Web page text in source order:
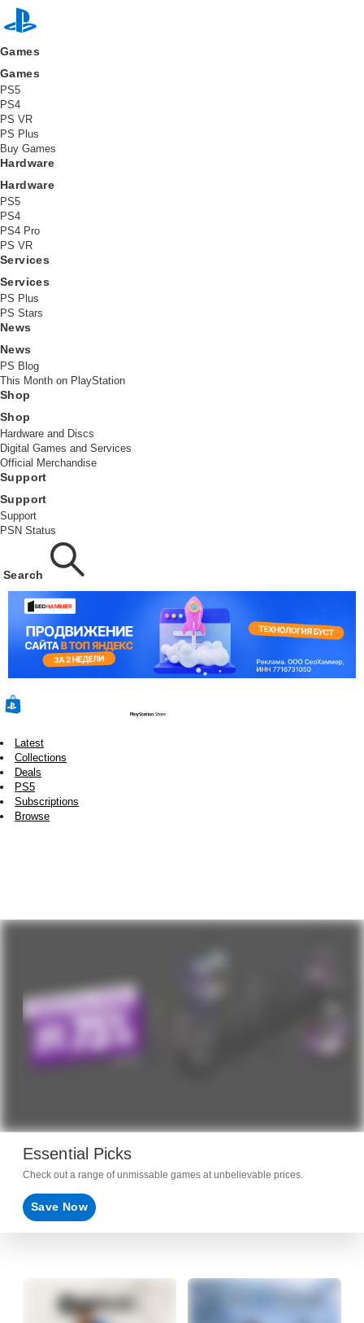
Games
Games
PS5
PS4
PS VR
PS Plus
Buy Games
Hardware
Hardware
PS5
PS4
PS4 Pro
PS VR
Services
Services
PS Plus
PS Stars
News
News
PS Blog
This Month on PlayStation
Shop
Shop
Hardware and Discs
Digital Games and Services
Official Merchandise
Support
Support
Support
PSN Status
Search
Latest
Collections
Deals
PS5
Subscriptions
Browse
a
t
e
s
t
Essential Picks
Check out a range of unmissable games at unbelievable prices.
Save Now